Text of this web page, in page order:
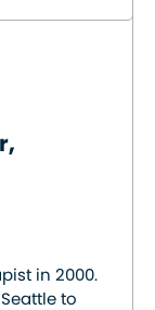
in 2000.
to